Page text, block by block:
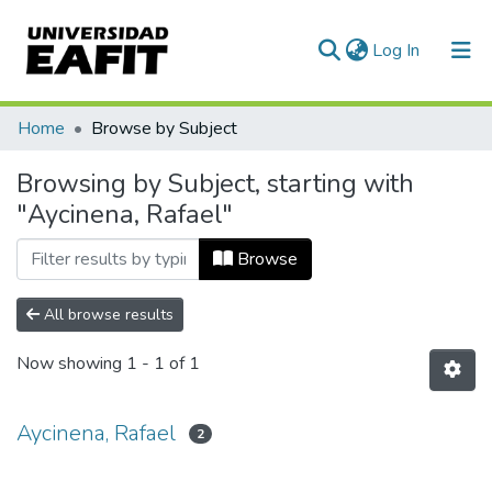
Log In (current)
Communities & Collections
All of DSpace
Home Browse by Subject
Browsing by Subject, starting with
"Aycinena, Rafael"
Browse
All browse results
Now showing 1 - 1 of 1
Aycinena, Rafael 2